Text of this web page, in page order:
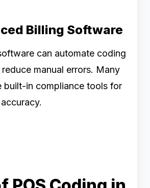
Billing Software
can automate coding
manual errors. Many
built-in compliance tools for